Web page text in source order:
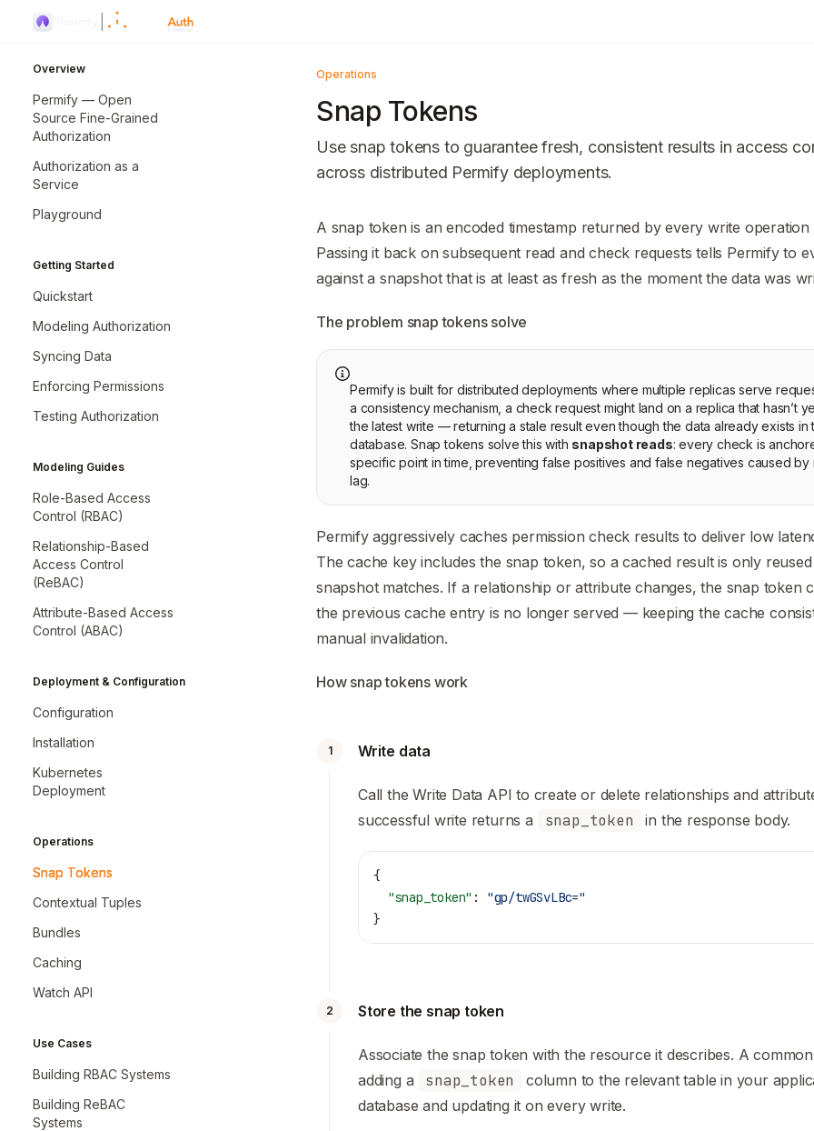
Skip to main content
Permify home page
Overview
Permify — Open
Source Fine-Grained
Authorization
Authorization as a
Service
Playground
Getting Started
Quickstart
Modeling Authorization
Syncing Data
Enforcing Permissions
Testing Authorization
Modeling Guides
Role-Based Access
Control (RBAC)
Relationship-Based
Access Control
(ReBAC)
Attribute-Based Access
Control (ABAC)
Deployment & Configuration
Configuration
Installation
Kubernetes
Deployment
Operations
Snap Tokens
Contextual Tuples
Bundles
Caching
Watch API
Use Cases
Building RBAC Systems
Building ReBAC
Systems
Operations
Snap Tokens
Use snap tokens to guarantee fresh, consistent results in access
across distributed Permify deployments.
Documentation Index
Fetch the complete documentation index at:https://mintlify.com/Permify/
Use this file to discover all available pages before exploring further.
A snap token is an encoded timestamp returned by every write operation
Passing it back on subsequent read and check requests tells Permify to
against a snapshot that is at least as fresh as the moment the data was
The problem snap tokens solve
Permify is built for distributed deployments where multiple replicas serve
a consistency mechanism, a check request might land on a replica that hasn’t
the latest write — returning a stale result even though the data already exists in
database. Snap tokens solve this with snapshot reads: every check is
specific point in time, preventing false positives and false negatives caused by
lag.
Permify aggressively caches permission check results to deliver low
The cache key includes the snap token, so a cached result is only
snapshot matches. If a relationship or attribute changes, the snap token
the previous cache entry is no longer served — keeping the cache
manual invalidation.
How snap tokens work
1 Write data
Call the Write Data API to create or delete relationships and
successful write returns a
snap_token in the response body.
{
  "snap_token"
: "gp/twGSvLBc="
}
2 Store the snap token
Associate the snap token with the resource it describes. A
adding a
snap_token
column to the relevant table in your
database and updating it on every write.